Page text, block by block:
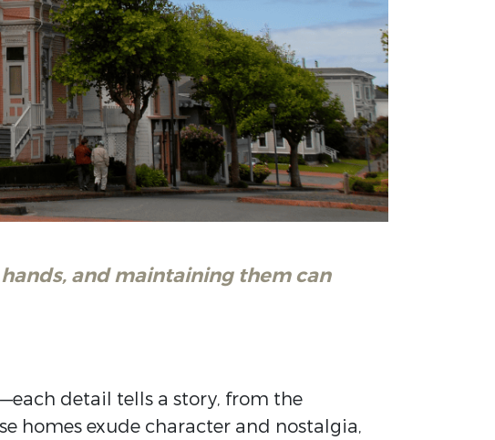
and maintaining them can
detail tells a story, from the
homes exude character and nostalgia,